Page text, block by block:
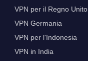
VPN per il Regno Unito
VPN Germania
VPN per l'Indonesia
VPN in India